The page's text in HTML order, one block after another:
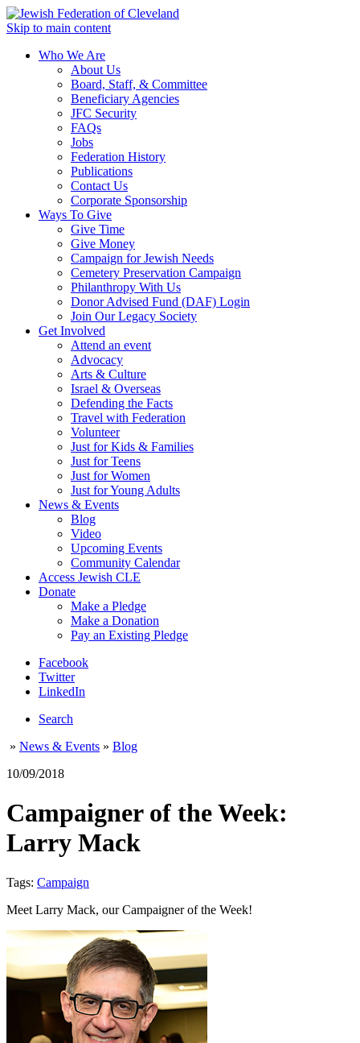
Skip to main content
Who We Are
About Us
Board, Staff, & Committee
Beneficiary Agencies
JFC Security
FAQs
Jobs
Federation History
Publications
Contact Us
Corporate Sponsorship
Ways To Give
Give Time
Give Money
Campaign for Jewish Needs
Cemetery Preservation Campaign
Philanthropy With Us
Donor Advised Fund (DAF) Login
Join Our Legacy Society
Get Involved
Attend an event
Advocacy
Arts & Culture
Israel & Overseas
Defending the Facts
Travel with Federation
Volunteer
Just for Kids & Families
Just for Teens
Just for Women
Just for Young Adults
News & Events
Blog
Video
Upcoming Events
Community Calendar
Access Jewish CLE
Donate
Make a Pledge
Make a Donation
Pay an Existing Pledge
Facebook
Twitter
LinkedIn
Search
» News & Events » Blog
10/09/2018
Campaigner of the Week:
Larry Mack
Tags: Campaign
Meet Larry Mack, our Campaigner of the Week!